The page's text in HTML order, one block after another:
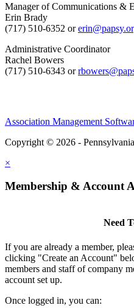
Manager of Communications &
Erin Brady
(717) 510-6352 or
Administrative Coordinator
Rachel Bowers
(717) 510-6343 or
Association Management
Copyright © 2026 -
×
Membership & Account
Need
If you are already a member,
clicking "Create an Account"
members and staff of company
account set up.
Once logged in, you can: